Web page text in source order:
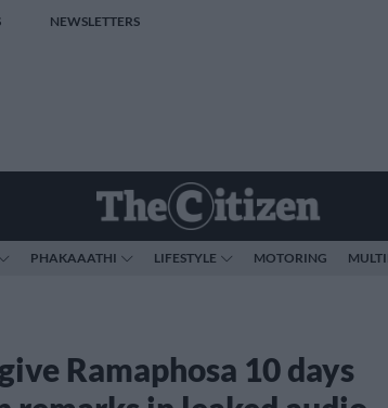
NEWSLETTERS
PHAKAAATHI LIFESTYLE MOTORING
Ramaphosa 10 days